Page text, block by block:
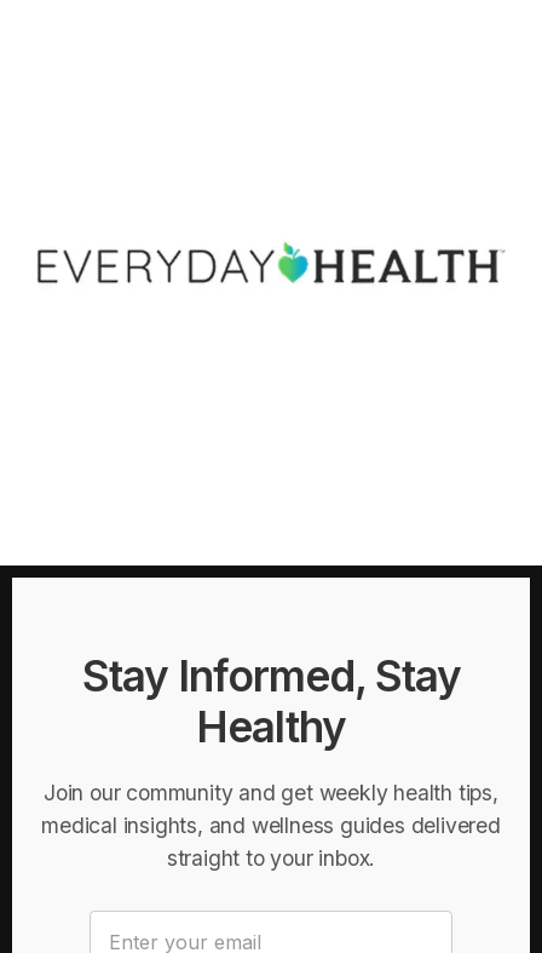
Stay Informed, Stay
Healthy
Join our community and get weekly health tips,
medical insights, and wellness guides delivered
straight to your inbox.